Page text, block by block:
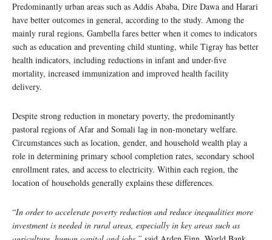
Predominantly urban areas such as Addis Ababa, Dire Dawa and Harari
have better outcomes in general, according to the study. Among the
mainly rural regions, Gambella fares better when it comes to indicators
such as education and preventing child stunting, while Tigray has better
health indicators, including reductions in infant and under-five
mortality, increased immunization and improved health facility
delivery.
Despite strong reduction in monetary poverty, the predominantly
pastoral regions of Afar and Somali lag in non-monetary welfare.
Circumstances such as location, gender, and household wealth play a
role in determining primary school completion rates, secondary school
enrollment rates, and access to electricity. Within each region, the
location of households generally explains these differences.
“In order to accelerate poverty reduction and reduce inequalities more
investment is needed in rural areas, especially in key areas such as